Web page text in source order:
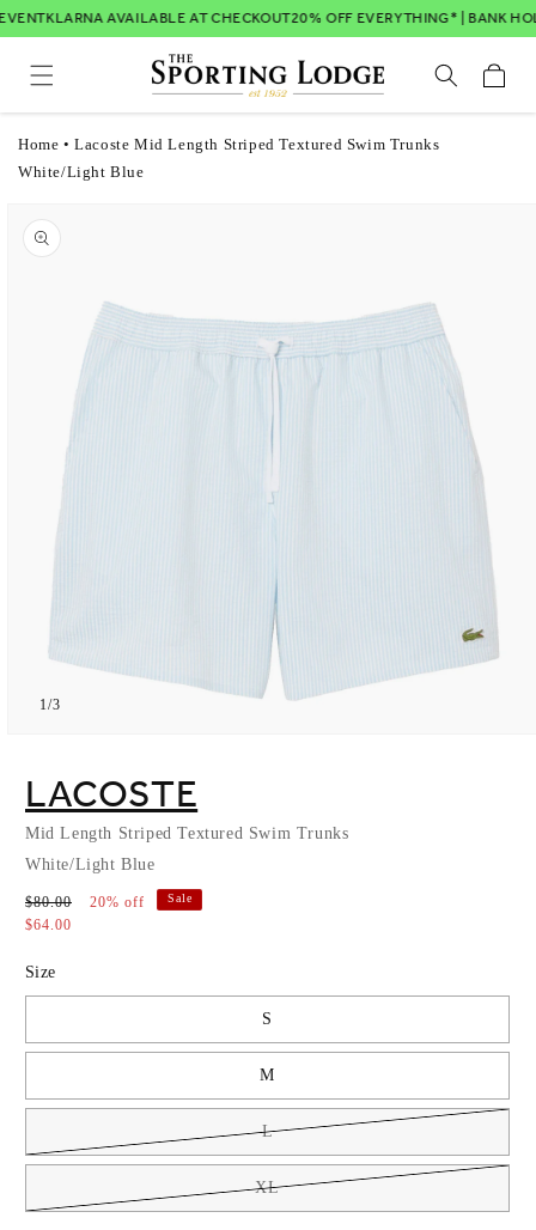
Skip toKLARNA AVAILABLE AT CHECKOUT20% OFF EVERYTHING* | BANK
Cart
Home • Lacoste Mid Length Striped Textured Swim Trunks
White/Light Blue
product
information
modal
1/of
3
LACOSTE
Mid Length Striped Textured Swim Trunks
White/Light Blue
$80.00
20% off
$64.00
Sale
Size
S
M
L
XL